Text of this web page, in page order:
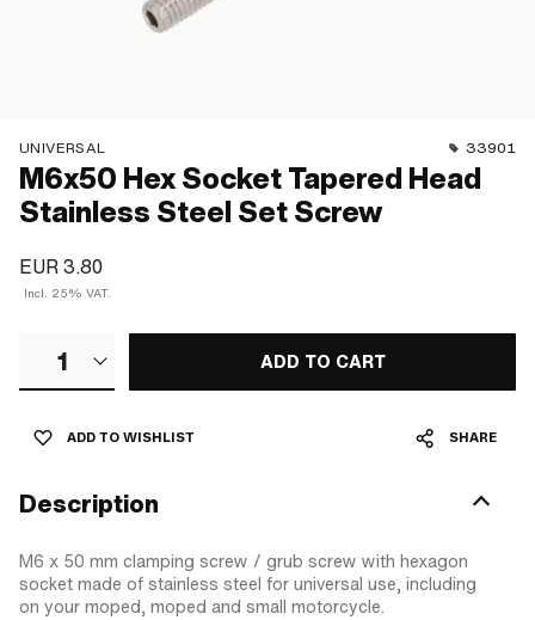
UNIVERSAL 33901
M6x50 Hex Socket Tapered Head
Stainless Steel Set Screw
EUR 3.80
Incl. 25% VAT.
1 ADD TO CART
ADD TO WISHLIST SHARE
Description
M6 x 50 mm clamping screw / grub screw with hexagon
socket made of stainless steel for universal use, including
on your moped, moped and small motorcycle.